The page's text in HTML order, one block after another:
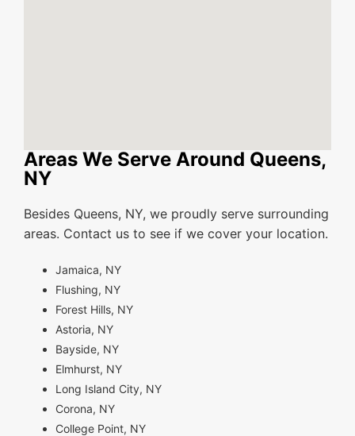
Areas We Serve Around Queens,
NY
Besides Queens, NY, we proudly serve surrounding
areas. Contact us to see if we cover your location.
Jamaica, NY
Flushing, NY
Forest Hills, NY
Astoria, NY
Bayside, NY
Elmhurst, NY
Long Island City, NY
Corona, NY
College Point, NY